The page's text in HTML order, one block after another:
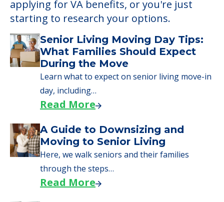
Learn More About
Financing
We can help you learn how to pay for
senior care, whether you're selling a home,
applying for VA benefits, or you're just
starting to research your options.
Senior Living Moving Day Tips:
What Families Should Expect
During the Move
Learn what to expect on senior living move-in
day, including…